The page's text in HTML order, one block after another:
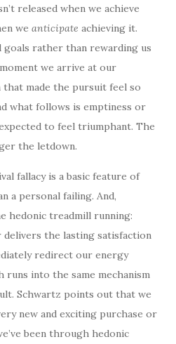
released when we achieve
we anticipate achieving it.
goals rather than rewarding us
we arrive at our
that made the pursuit feel so
what follows is emptiness or
to feel triumphant. The
the letdown.
fallacy is a basic feature of
a personal failing. And,
hedonic treadmill running:
delivers the lasting satisfaction
redirect our energy
into the same mechanism
Schwartz points out that we
new and exciting purchase or
been through hedonic